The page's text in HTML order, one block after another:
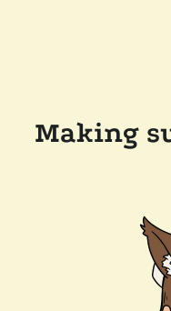
Making